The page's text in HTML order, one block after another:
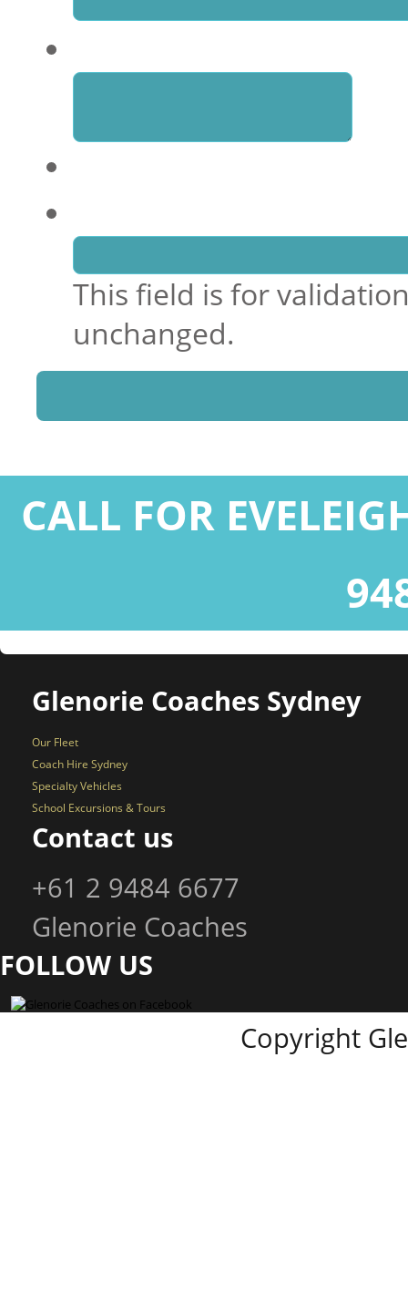
This field is for
unchanged.
CALL FOR
Glenorie Coaches Sydney
Our Fleet
Coach Hire Sydney
Specialty Vehicles
School Excursions & Tours
Contact us
+61 2 9484 6677
Glenorie Coaches
FOLLOW US
Copyright